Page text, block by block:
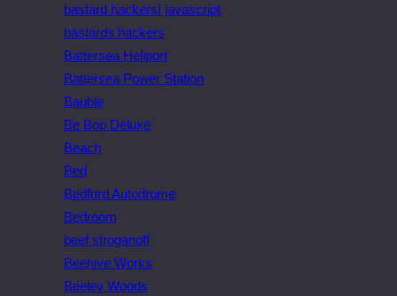
bastard hackers! javascript
bastards hackers
Battersea Heliport
Battersea Power Station
Bauble
Be Bop Deluxe
Beach
Bed
Bedford Autodrome
Bedroom
beef stroganoff
Beehive Works
Beeley Woods